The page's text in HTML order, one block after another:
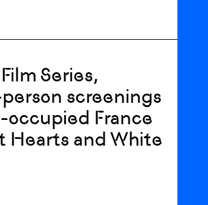
Series,
screenings
occupied France
Hearts and White